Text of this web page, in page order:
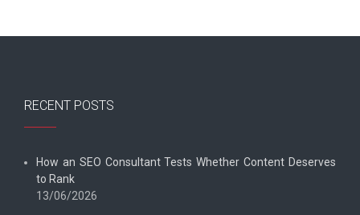
RECENT POSTS
How an SEO Consultant Tests Whether Content Deserves
to Rank
13/06/2026